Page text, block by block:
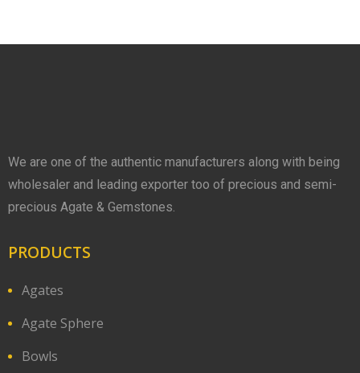
We are one of the authentic manufacturers along with being
wholesaler and leading exporter too of precious and semi-
precious Agate & Gemstones.
PRODUCTS
Agates
Agate Sphere
Bowls